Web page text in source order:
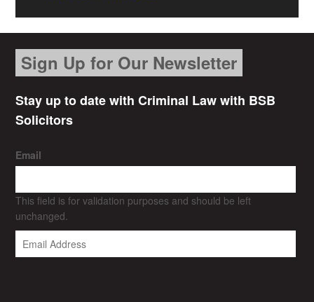
Sign Up for Our Newsletter
Stay up to date with Criminal Law with BSB
Solicitors
Email
This field is for validation purposes and should be left
unchanged.